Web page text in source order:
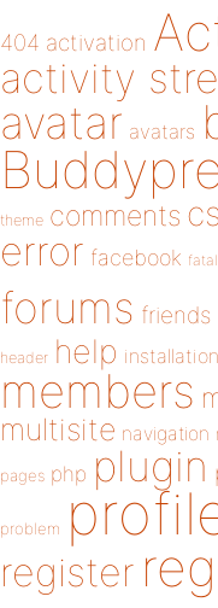
404 activation
activity
avatar avatars
theme comments
error facebook
forums friends
header help installation
members
multisite navigation
pages php plugin
problem
register